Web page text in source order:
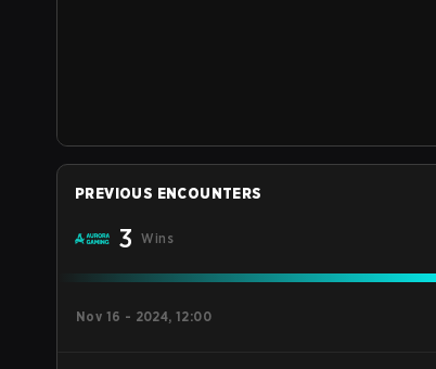
PREVIOUS ENCOUNTERS
3 Wins
Nov 16 - 2024, 12:00